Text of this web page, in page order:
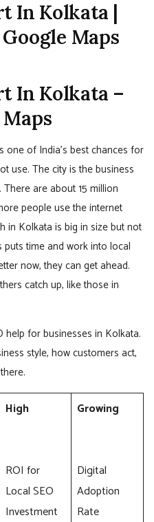
In Kolkata |
Maps
In Kolkata –
one of India’s best chances for
use. The city is the business
are about 15 million
people use the internet
in Kolkata is big in size but not
time and work into local
now, they can get ahead.
catch up, like those in
help for businesses in Kolkata.
style, how customers act,
High
ROI for
Local SEO
Investment
Growing
Digital
Adoption
Rate